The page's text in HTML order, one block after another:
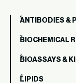
ANTIBODIES &
BIOCHEMICAL
BIOASSAYS &
LIPIDS